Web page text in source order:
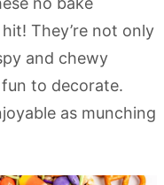
They’re not only
and chewy
to decorate.
as munching